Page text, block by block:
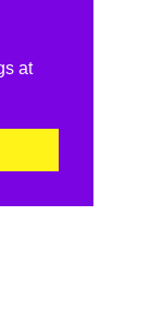
at